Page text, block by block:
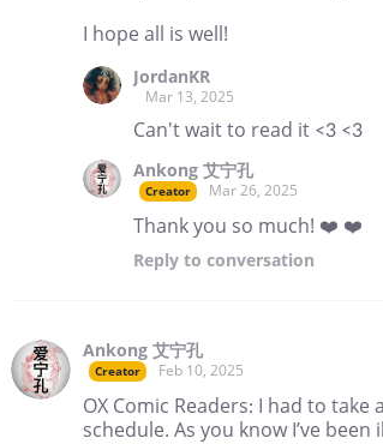
I hope all is well!
JordanKR
Mar 13, 2025
Can't wait to read it <3 <3
Ankong 艾宁孔
Creator Mar 26, 2025
Thank you so much! ❤️ ❤️
Reply to conversation
Ankong 艾宁孔
Creator Feb 10, 2025
OX Comic Readers: I had to
schedule. As you know I’ve